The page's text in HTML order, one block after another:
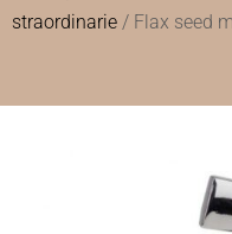
straordinarie / Flax seed